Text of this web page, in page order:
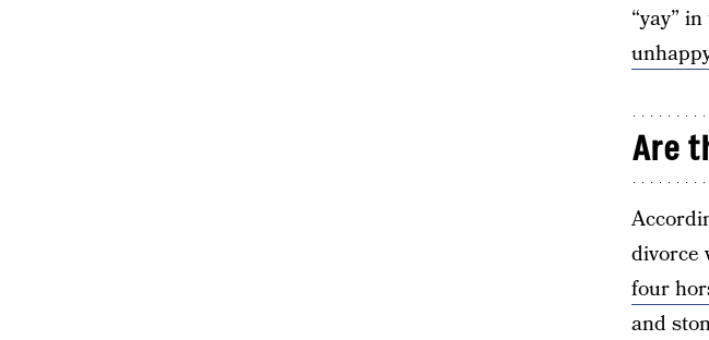
“yay”
Are
divorce
four
and